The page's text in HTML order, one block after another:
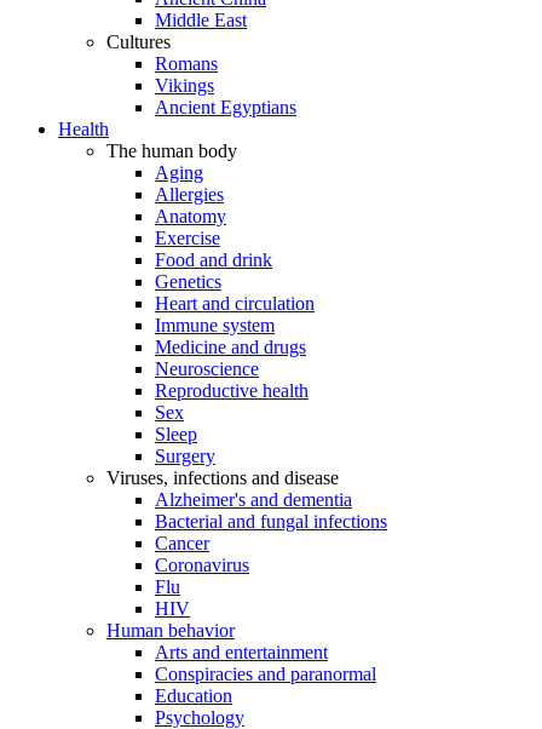
Middle East
Cultures
Romans
Vikings
Ancient Egyptians
Health
The human body
Aging
Allergies
Anatomy
Exercise
Food and drink
Genetics
Heart and circulation
Immune system
Medicine and drugs
Neuroscience
Reproductive health
Sex
Sleep
Surgery
Viruses, infections and disease
Alzheimer's and dementia
Bacterial and fungal infections
Cancer
Coronavirus
Flu
HIV
Human behavior
Arts and entertainment
Conspiracies and paranormal
Education
Psychology